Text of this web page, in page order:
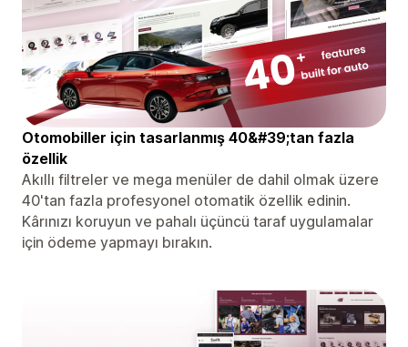
Otomobiller için tasarlanmış 40&#39;tan fazla
özellik
Akıllı filtreler ve mega menüler de dahil olmak üzere
40'tan fazla profesyonel otomatik özellik edinin.
Kârınızı koruyun ve pahalı üçüncü taraf uygulamalar
için ödeme yapmayı bırakın.